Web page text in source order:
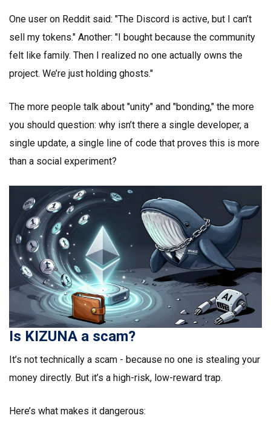
One user on Reddit said: "The Discord is active, but I can’t
sell my tokens." Another: "I bought because the community
felt like family. Then I realized no one actually owns the
project. We’re just holding ghosts."
The more people talk about "unity" and "bonding," the more
you should question: why isn’t there a single developer, a
single update, a single line of code that proves this is more
than a social experiment?
Is KIZUNA a scam?
It’s not technically a scam - because no one is stealing your
money directly. But it’s a high-risk, low-reward trap.
Here’s what makes it dangerous: